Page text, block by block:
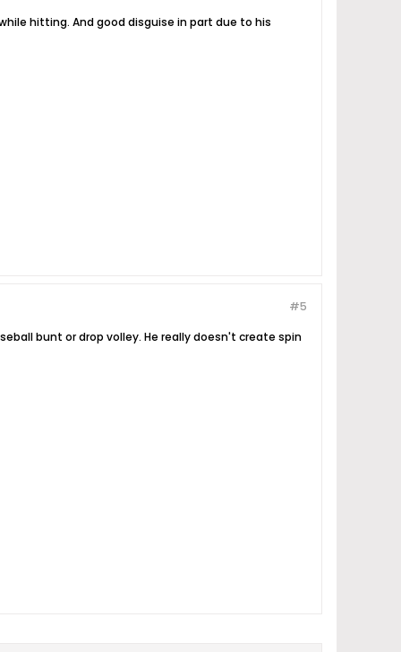
hitting. And good disguise in part due to his
#5
bunt or drop volley. He really doesn't create spin